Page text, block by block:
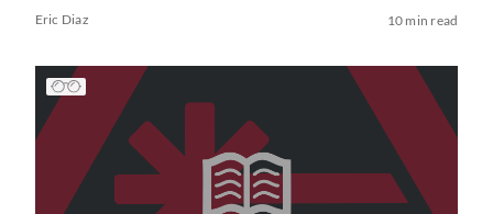
Eric Diaz 10 min read